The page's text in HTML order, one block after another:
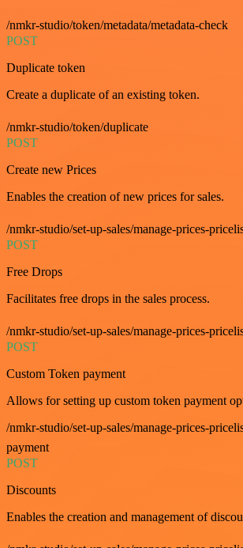
/nmkr-studio/token/metadata/metadata-check
POST
Duplicate token
Create a duplicate of an existing token.
/nmkr-studio/token/duplicate
POST
Create new Prices
Enables the creation of new prices for sales.
/nmkr-studio/set-up-sales/manage-prices-
POST
Free Drops
Facilitates free drops in the sales process.
/nmkr-studio/set-up-sales/manage-prices-
POST
Custom Token payment
Allows for setting up custom token payment
/nmkr-studio/set-up-sales/manage-prices-
payment
POST
Discounts
Enables the creation and management of